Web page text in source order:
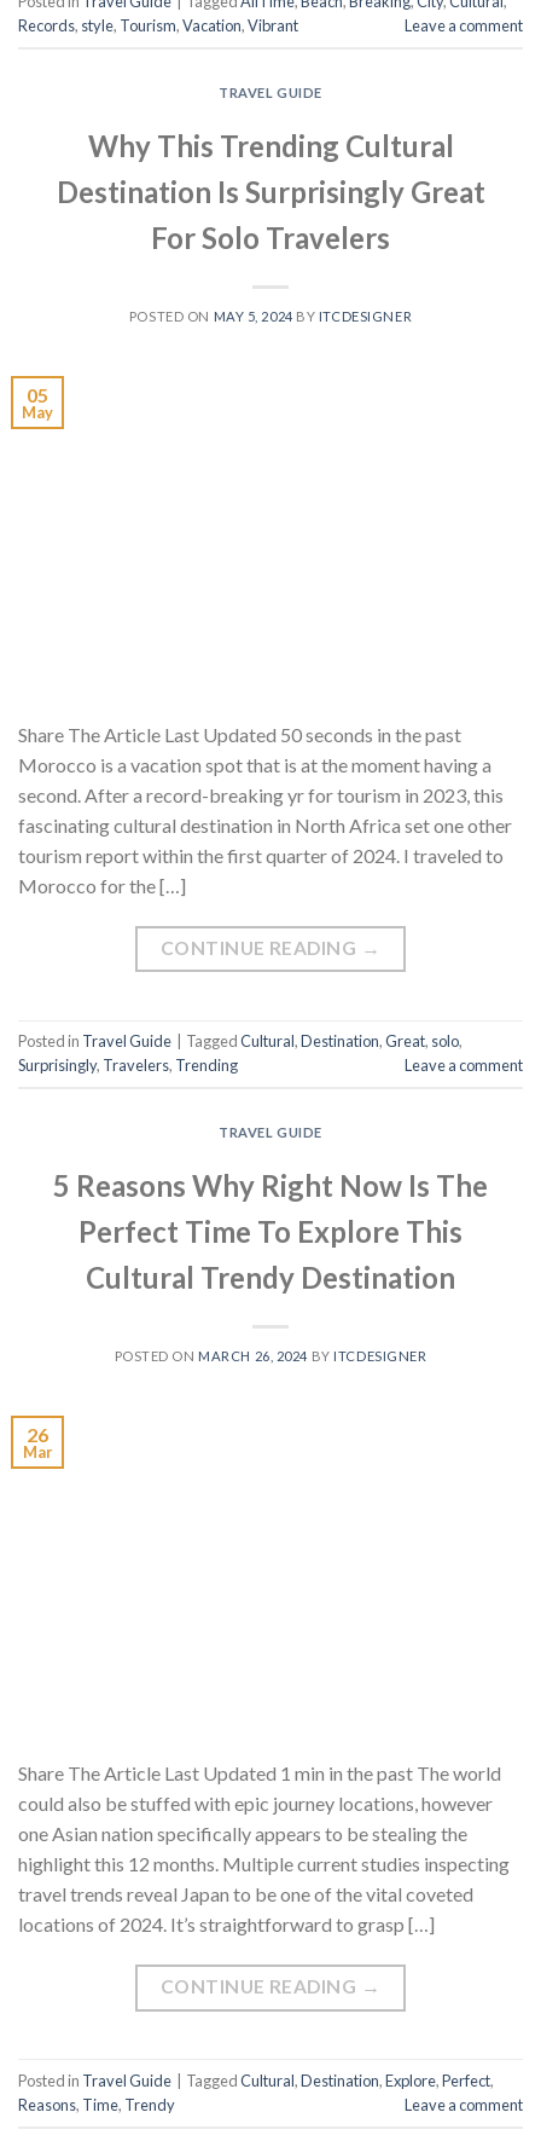
Records, style, Tourism,Vacation,Vibrant Leave a comment
TRAVEL GUIDE
Why This Trending Cultural
Destination Is Surprisingly Great
For Solo Travelers
POSTED ON MAY 5, 2024 BY ITCDESIGNER
05
May
Share The Article Last Updated 50 seconds in the past
Morocco is a vacation spot that is at the moment having a
second. After a record-breaking yr for tourism in 2023, this
fascinating cultural destination in North Africa set one other
tourism report within the first quarter of 2024. I traveled to
Morocco for the […]
CONTINUE READING →
Posted in Travel Guide TaggedCultural,Destination,Great, solo,
Surprisingly, Travelers, Trending Leave a comment
TRAVEL GUIDE
5 Reasons Why Right Now Is The
Perfect Time To Explore This
Cultural Trendy Destination
POSTED ON MARCH 26, 2024 BY ITCDESIGNER
26
Mar
Share The Article Last Updated 1 min in the past The world
could also be stuffed with epic journey locations, however
one Asian nation specifically appears to be stealing the
highlight this 12 months. Multiple current studies inspecting
travel trends reveal Japan to be one of the vital coveted
locations of 2024. It’s straightforward to grasp […]
CONTINUE READING →
Posted in Travel Guide TaggedCultural,Destination,Explore,Perfect,
Reasons, Time, Trendy Leave a comment